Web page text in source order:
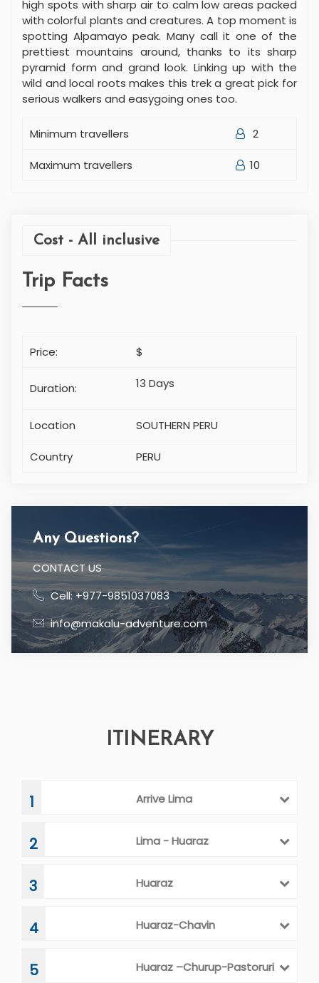
high spots with sharp air to calm low areas packed
with colorful plants and creatures. A top moment is
spotting Alpamayo peak. Many call it one of the
prettiest mountains around, thanks to its sharp
pyramid form and grand look. Linking up with the
wild and local roots makes this trek a great pick for
serious walkers and easygoing ones too.
Minimum travellers 2
Maximum travellers 10
Cost - All inclusive
Trip Facts
Price: $
Duration: 13 Days
Location SOUTHERN PERU
Country PERU
Any Questions?
CONTACT US
Cell: +977-9851037083
info@makalu-adventure.com
ITINERARY
1 Arrive Lima
2 Lima - Huaraz
3 Huaraz
4 Huaraz-Chavin
5 Huaraz –Churup-Pastoruri